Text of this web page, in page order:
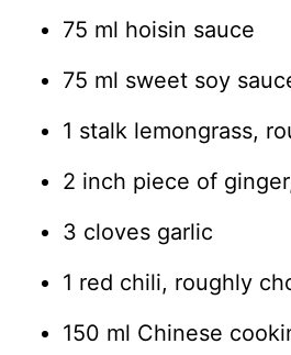
75 ml hoisin sauce
75 ml sweet soy
1 stalk lemongrass,
2 inch piece of
3 cloves garlic
1 red chili, roughly
150 ml Chinese